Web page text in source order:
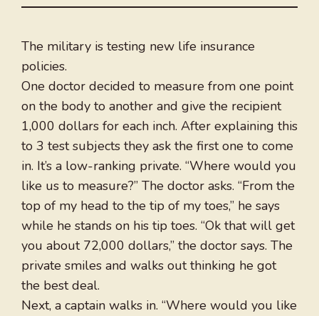
The military is testing new life insurance
policies.
One doctor decided to measure from one point
on the body to another and give the recipient
1,000 dollars for each inch. After explaining this
to 3 test subjects they ask the first one to come
in. It’s a low-ranking private. “Where would you
like us to measure?” The doctor asks. “From the
top of my head to the tip of my toes,” he says
while he stands on his tip toes. “Ok that will get
you about 72,000 dollars,” the doctor says. The
private smiles and walks out thinking he got
the best deal.
Next, a captain walks in. “Where would you like